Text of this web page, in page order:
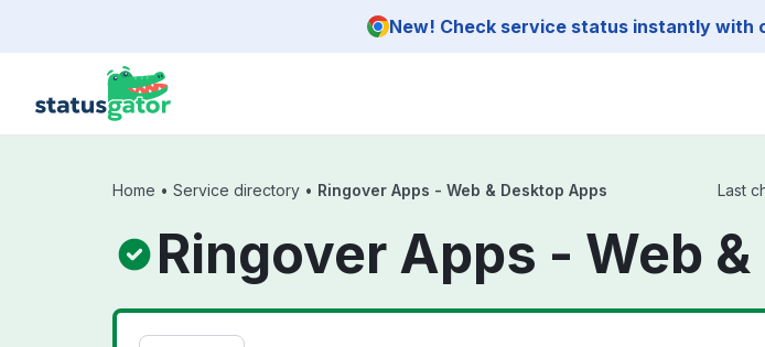
New! Check service status instantly with
Home • Service directory • Ringover Apps - Web & Desktop Apps Last
Ringover Apps - Web